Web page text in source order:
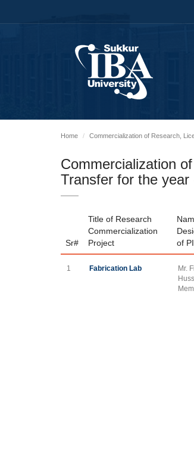
Home Commercialization of Research,
Commercialization
Transfer for the year
Sr#
Title of Research
Commercialization
Project
of PI
1 Fabrication Lab
Mr.